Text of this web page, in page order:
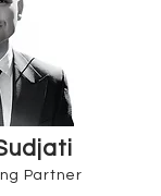
Partner